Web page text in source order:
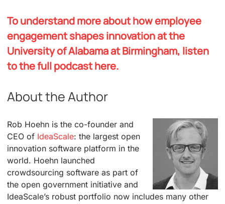
To understand more about how employee
engagement shapes innovation at the
University of Alabama at Birmingham, listen
to the full podcast here.
About the Author
Rob Hoehn is the co-founder and
CEO of IdeaScale: the largest open
innovation software platform in the
world. Hoehn launched
crowdsourcing software as part of
the open government initiative and
IdeaScale’s robust portfolio now includes many other